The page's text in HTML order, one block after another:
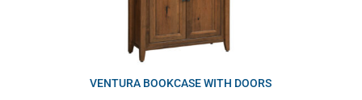
VENTURA BOOKCASE WITH DOORS